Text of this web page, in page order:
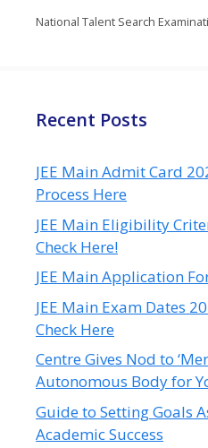
National Talent Search
Recent Posts
JEE Main Admit Card
Process Here
JEE Main Eligibility
Check Here!
JEE Main Application
JEE Main Exam Dates
Check Here
Centre Gives Nod to
Autonomous Body for
Guide to Setting Goals
Academic Success